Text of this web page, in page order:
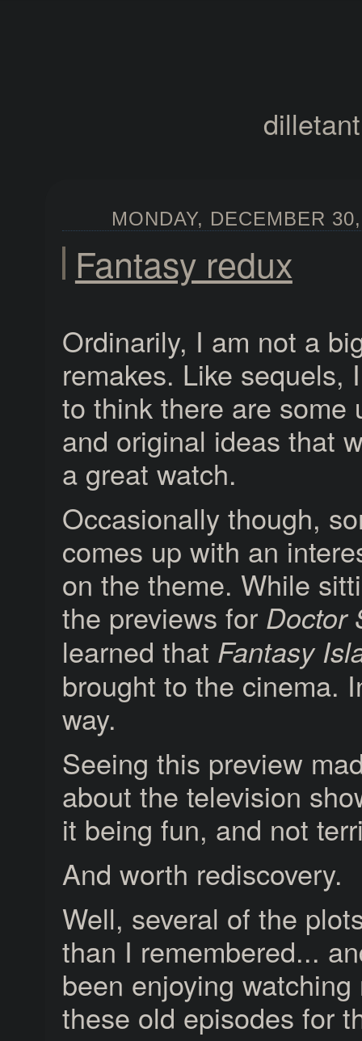
MONDAY, DECEMBER
Fantasy redux
Ordinarily, I am not a
remakes. Like sequels,
to think there are some
and original ideas that
a great watch.
Occasionally though,
comes up with an
on the theme. While
the previews for Doctor
learned that Fantasy
brought to the cinema.
way.
Seeing this preview
about the television
it being fun, and not
And worth rediscovery.
Well, several of the
than I remembered...
been enjoying watching
these old episodes for